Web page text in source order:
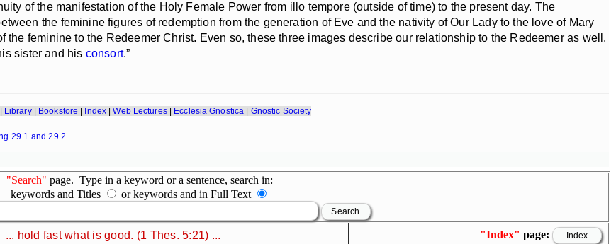
of the manifestation of the Holy Female Power from illo tempore (outside of time) to the present day. The
the feminine figures of redemption from the generation of Eve and the nativity of Our Lady to the love of Mary
feminine to the Redeemer Christ. Even so, these three images describe our relationship to the Redeemer as well.
sister and his consort.”
Library| Bookstore Index |Web Lectures| Ecclesia Gnostica Gnostic Society
29.1 and 29.2
"Search" page. Type in a keyword or a sentence, search in:
keywords and Titles
or keywords and in Full Text
... hold fast what is good. (1 Thes. 5:21) ... "Index" page: